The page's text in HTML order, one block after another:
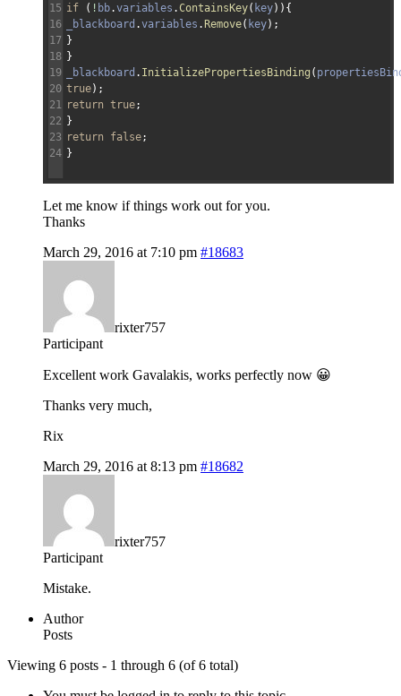
15
16
17
18
19
20
21
22
23
24
if
( ! bb.variables .ContainsKey( key) ) {
_blackboard .variables .Remove( key) ;
}
}
_blackboard . InitializePropertiesBinding (
true) ;
return true;
}
return
false;
}
Let me know if things work out for you.
Thanks
March 29, 2016 at 7:10 pm #18683
rixter757
Participant
Excellent work Gavalakis, works perfectly now 😀
Thanks very much,
Rix
March 29, 2016 at 8:13 pm #18682
rixter757
Participant
Mistake.
Author
Posts
Viewing 6 posts - 1 through 6 (of 6 total)